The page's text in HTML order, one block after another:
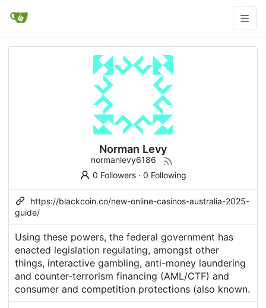
Norman Levy
normanlevy6186
0 Followers· 0 Following
https://blackcoin.co/new-online-casinos-australia-2025-
guide/
Using these powers, the federal government has
enacted legislation regulating, amongst other
things, interactive gambling, anti-money laundering
and counter-terrorism financing (AML/CTF) and
consumer and competition protections (also known.